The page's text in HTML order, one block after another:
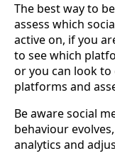
The best way to
assess which
active on, if you
to see which
or you can look
platforms and
Be aware social
behaviour
analytics and